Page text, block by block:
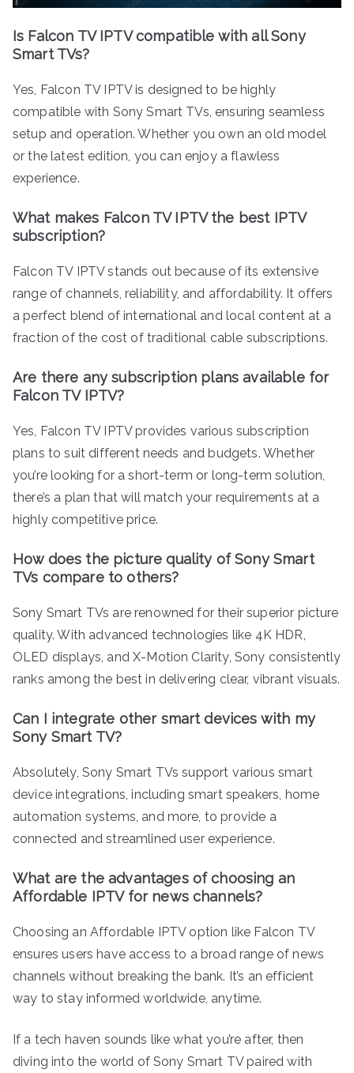
Is Falcon TV IPTV compatible with all Sony
Smart TVs?
Yes, Falcon TV IPTV is designed to be highly
compatible with Sony Smart TVs, ensuring seamless
setup and operation. Whether you own an old model
or the latest edition, you can enjoy a flawless
experience.
What makes Falcon TV IPTV the best IPTV
subscription?
Falcon TV IPTV stands out because of its extensive
range of channels, reliability, and affordability. It offers
a perfect blend of international and local content at a
fraction of the cost of traditional cable subscriptions.
Are there any subscription plans available for
Falcon TV IPTV?
Yes, Falcon TV IPTV provides various subscription
plans to suit different needs and budgets. Whether
you’re looking for a short-term or long-term solution,
there’s a plan that will match your requirements at a
highly competitive price.
How does the picture quality of Sony Smart
TVs compare to others?
Sony Smart TVs are renowned for their superior picture
quality. With advanced technologies like 4K HDR,
OLED displays, and X-Motion Clarity, Sony consistently
ranks among the best in delivering clear, vibrant visuals.
Can I integrate other smart devices with my
Sony Smart TV?
Absolutely, Sony Smart TVs support various smart
device integrations, including smart speakers, home
automation systems, and more, to provide a
connected and streamlined user experience.
What are the advantages of choosing an
Affordable IPTV for news channels?
Choosing an Affordable IPTV option like Falcon TV
ensures users have access to a broad range of news
channels without breaking the bank. It’s an efficient
way to stay informed worldwide, anytime.
If a tech haven sounds like what you’re after, then
diving into the world of Sony Smart TV paired with